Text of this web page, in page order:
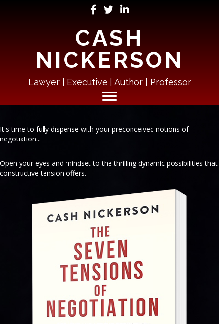
CASH
NICKERSON
Lawyer | Executive | Author | Professor
It's time to fully dispense with your preconceived notions of
negotiation...
Open your eyes and mindset to the thrilling dynamic possibilities that
constructive tension offers.